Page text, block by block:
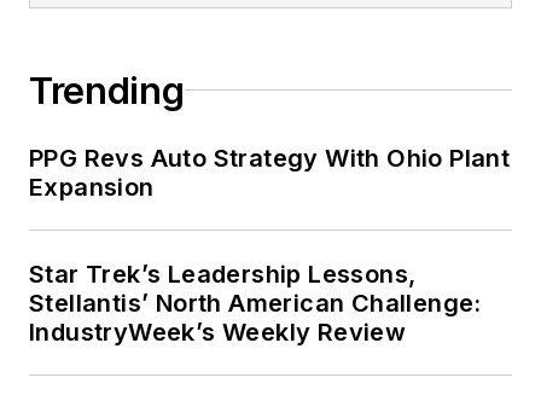
management development at the
Business in 1986.
Trending
PPG Revs Auto Strategy With Ohio Plant
Expansion
Star Trek’s Leadership Lessons,
Stellantis’ North American Challenge:
IndustryWeek’s Weekly Review